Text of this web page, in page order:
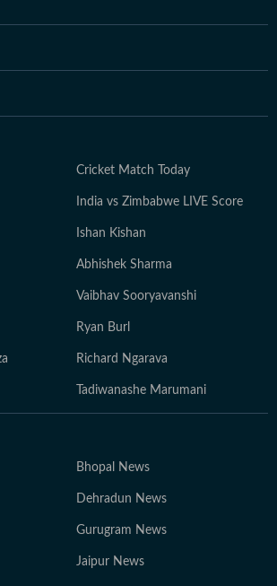
human perspective to every
Cricket Match Today
India vs Zimbabwe LIVE Score
Ishan Kishan
Abhishek Sharma
Vaibhav Sooryavanshi
Ryan Burl
Richard Ngarava
Tadiwanashe Marumani
Bhopal News
Dehradun News
Gurugram News
Jaipur News